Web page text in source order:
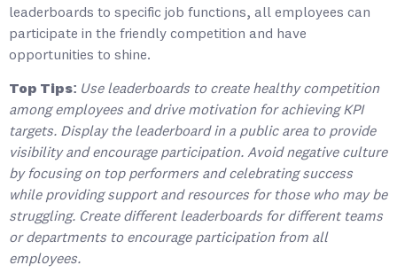
leaderboards to specific job functions, all employees can
participate in the friendly competition and have
opportunities to shine.
Top Tips: Use leaderboards to create healthy competition
among employees and drive motivation for achieving KPI
targets. Display the leaderboard in a public area to provide
visibility and encourage participation. Avoid negative culture
by focusing on top performers and celebrating success
while providing support and resources for those who may be
struggling. Create different leaderboards for different teams
or departments to encourage participation from all
employees.